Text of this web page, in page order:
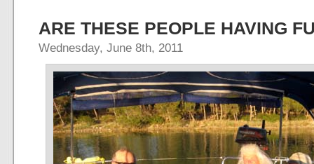
ARE THESE PEOPLE HAVING
Wednesday, June 8th, 2011